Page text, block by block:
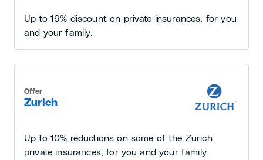
Up to 19% discount on private insurances, for you
and your family.
Zurich
Offer
Up to 10% reductions on some of the Zurich
private insurances, for you and your family.